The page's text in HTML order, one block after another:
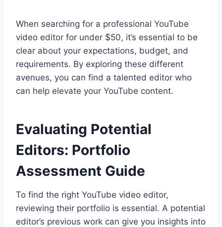
When searching for a professional YouTube
video editor for under $50, it’s essential to be
clear about your expectations, budget, and
requirements. By exploring these different
avenues, you can find a talented editor who
can help elevate your YouTube content.
Evaluating Potential
Editors: Portfolio
Assessment Guide
To find the right YouTube video editor,
reviewing their portfolio is essential. A potential
editor’s previous work can give you insights into